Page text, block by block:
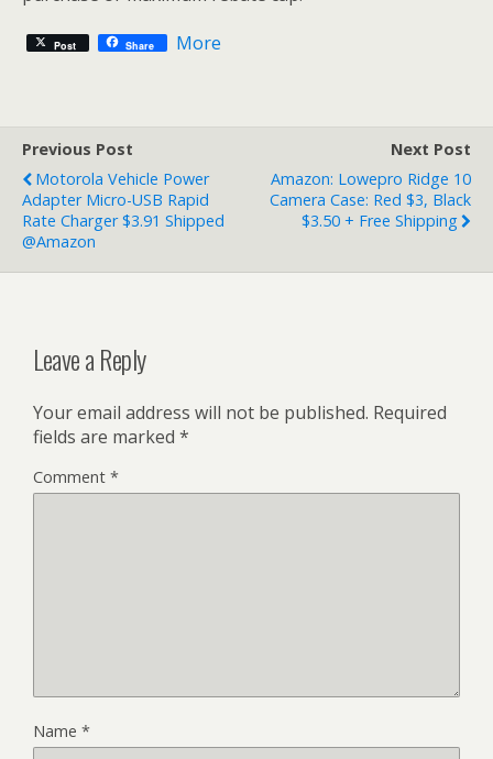
Post Share More
Previous Post
Motorola Vehicle Power
Adapter Micro-USB Rapid
Rate Charger $3.91 Shipped
@Amazon
Next Post
Amazon: Lowepro Ridge 10
Camera Case: Red $3, Black
$3.50 + Free Shipping
Leave a Reply
Your email address will not be published. Required
fields are marked *
Comment *
Name *